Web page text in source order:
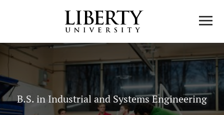
B.S. in Industrial and Systems Engineering